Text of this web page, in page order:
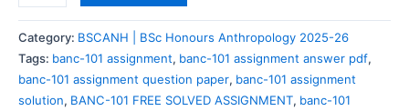
Category: BSCANH | BSc Honours Anthropology 2025-26
Tags: banc-101 assignment, banc-101 assignment answer pdf,
banc-101 assignment question paper, banc-101 assignment
solution, BANC-101 FREE SOLVED ASSIGNMENT, banc-101